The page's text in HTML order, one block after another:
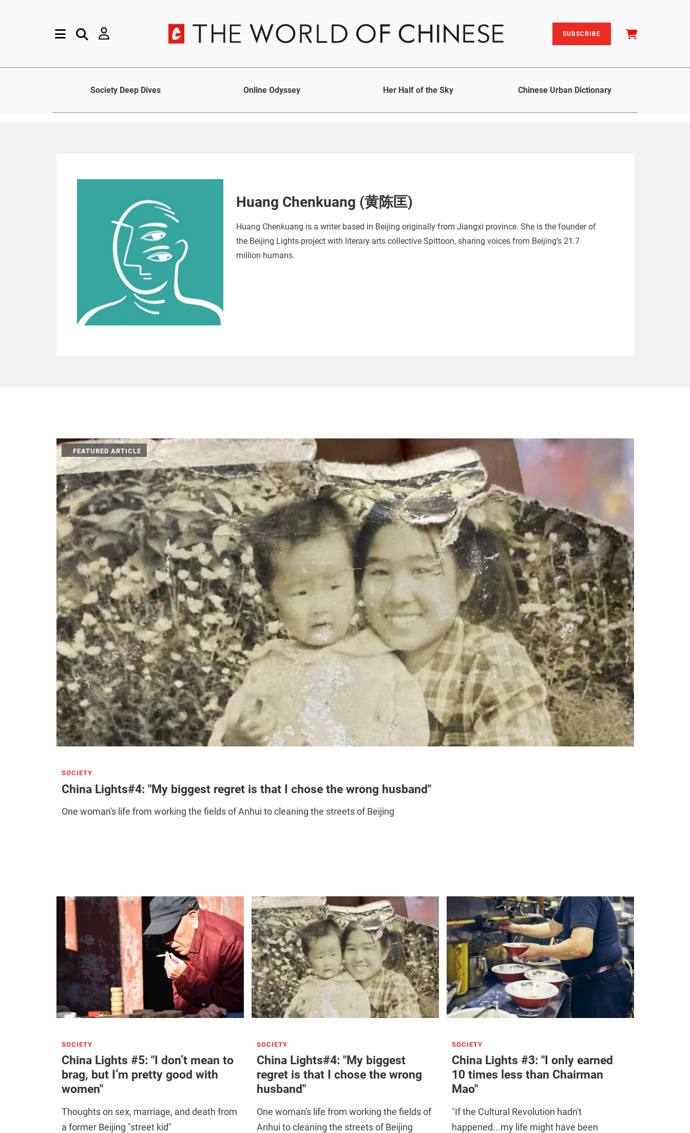
SUBSCRIBE
Society Deep Dives Online Odyssey Her Half of the Sky Chinese Urban Dictionary
Huang Chenkuang (黄陈匡)
Huang Chenkuang is a writer based in Beijing originally from Jiangxi province. She is the founder of
the Beijing Lights project with literary arts collective Spittoon, sharing voices from Beijing’s 21.7
million humans.
| FEATURED ARTICLE
SOCIETY
China Lights#4: "My biggest regret is that I chose the wrong husband"
One woman's life from working the fields of Anhui to cleaning the streets of Beijing
SOCIETY
China Lights #5: "I don’t mean to
brag, but I’m pretty good with
women"
Thoughts on sex, marriage, and death from
a former Beijing "street kid"
SOCIETY
China Lights#4: "My biggest
regret is that I chose the wrong
husband"
One woman's life from working the fields of
Anhui to cleaning the streets of Beijing
SOCIETY
China Lights #3: "I only earned
10 times less than Chairman
Mao"
"If the Cultural Revolution hadn't
happened...my life might have been